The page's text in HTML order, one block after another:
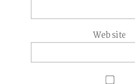
Website